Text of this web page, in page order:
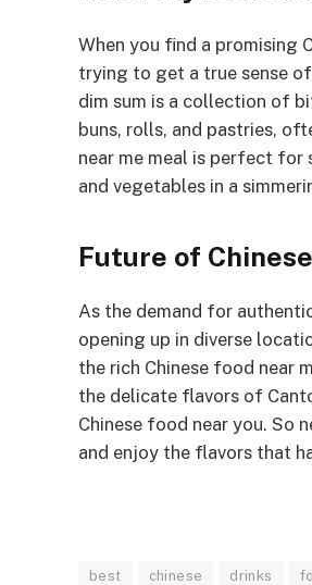
When you find a promising
trying to get a true sense of
dim sum is a collection of
buns, rolls, and pastries,
near me meal is perfect for
and vegetables in a
Future of
As the demand for
opening up in diverse
the rich Chinese food near
the delicate flavors of
Chinese food near you. So
and enjoy the flavors that
best chinese drinks